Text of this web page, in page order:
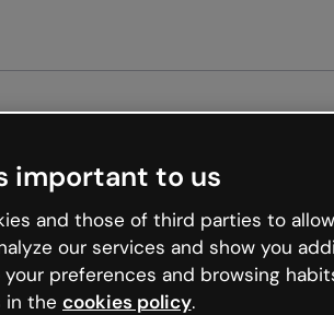
and
important to us
and those of third parties to
our services and show you
preferences and browsing
in the cookies policy.